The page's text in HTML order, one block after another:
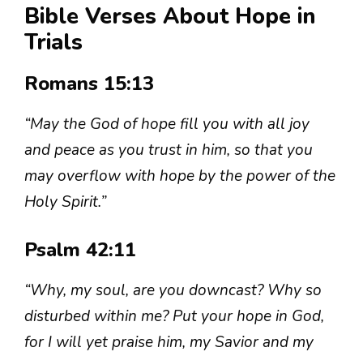
Bible Verses About Hope in
Trials
Romans 15:13
“May the God of hope fill you with all joy
and peace as you trust in him, so that you
may overflow with hope by the power of the
Holy Spirit.”
Psalm 42:11
“Why, my soul, are you downcast? Why so
disturbed within me? Put your hope in God,
for I will yet praise him, my Savior and my